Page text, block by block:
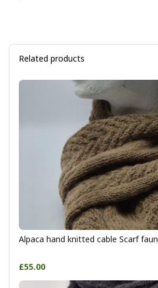
Related products
Alpaca hand knitted cable Scarf faun
£55.00